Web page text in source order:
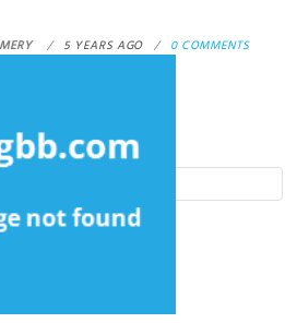
5 YEARS AGO 0 COMMENTS